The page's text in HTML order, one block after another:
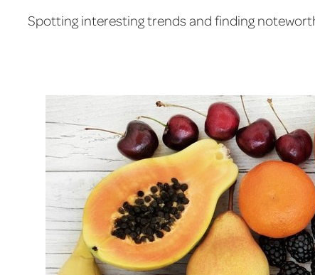
Spotting interesting trends and finding